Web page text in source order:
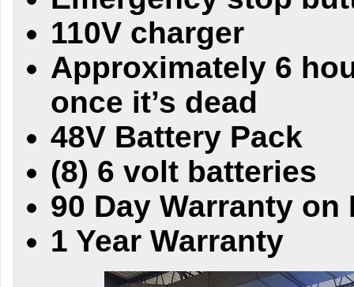
110V charger
Approximately 6
once it’s dead
48V Battery Pack
(8) 6 volt batteries
90 Day Warranty on
1 Year Warranty